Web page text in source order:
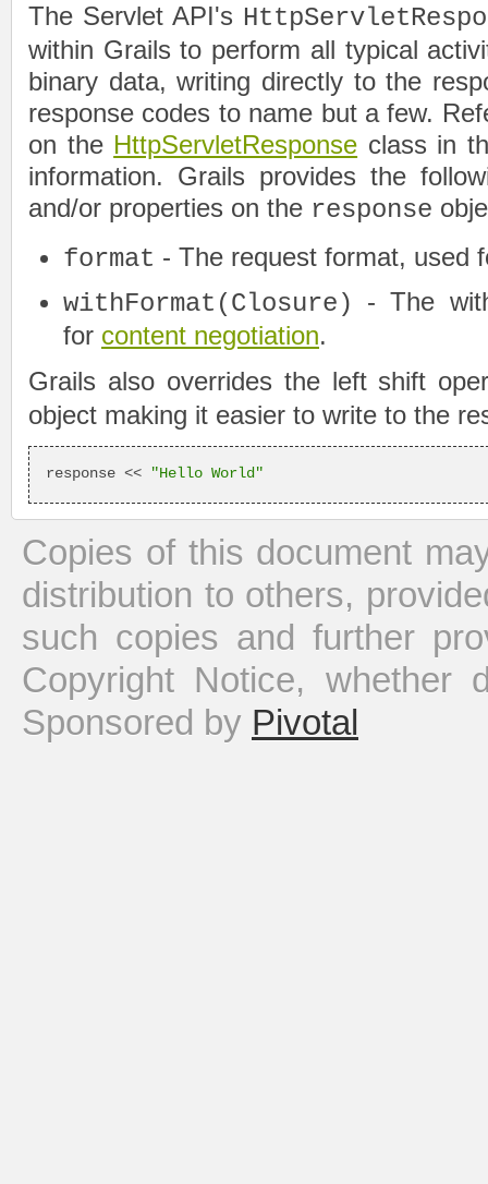
The Servlet API's
within Grails to perform all typical
binary data, writing directly to the
response codes to name but a few.
on the HttpServletResponse class in
information. Grails provides the
and/or properties on the response
format - The request format, used
withFormat(Closure)
- The
for content negotiation.
Grails also overrides the left shift
object making it easier to write to the
response << "Hello World"
Copies of this document
distribution to others,
such copies and further
Copyright Notice, whether
Sponsored by Pivotal